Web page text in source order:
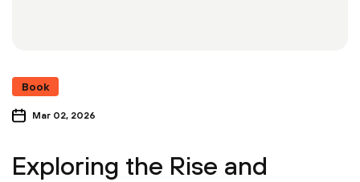
Book
Mar 02, 2026
Exploring the Rise and